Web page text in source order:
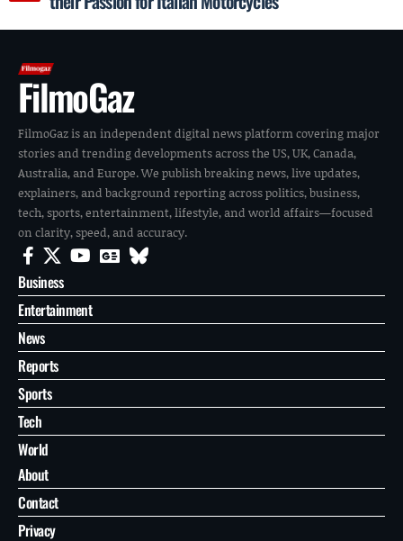
FilmoGaz
FilmoGaz is an independent digital news platform covering major
stories and trending developments across the US, UK, Canada,
Australia, and Europe. We publish breaking news, live updates,
explainers, and background reporting across politics, business,
tech, sports, entertainment, lifestyle, and world affairs—focused
on clarity, speed, and accuracy.
Business
Entertainment
News
Reports
Sports
Tech
World
About
Contact
Privacy